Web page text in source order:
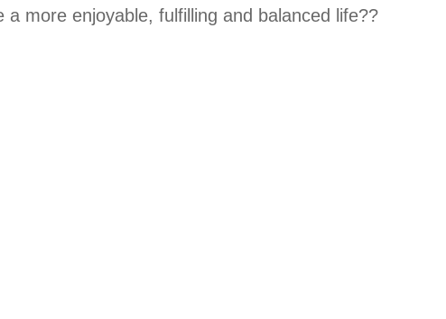
more enjoyable, fulfilling and balanced life??